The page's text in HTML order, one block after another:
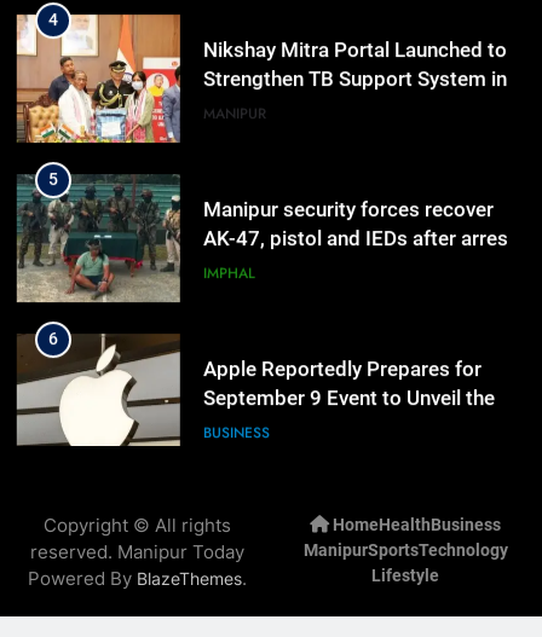
Strengthen TB Support System in
Manipur
MANIPUR
5
AK-47, pistol and IEDs after arrest
of UKNA Hmar leader
IMPHAL
6
September 9 Event to Unveil the
Highly Anticipated iPhone 18 Pro
Lineup
BUSINESS
cost ratio through technology-led
efficiencies
BUSINESS
Copyright © All rights
reserved. Manipur Today
Powered By BlazeThemes.
HomeHealthBusiness
ManipurSportsTechnology
Lifestyle